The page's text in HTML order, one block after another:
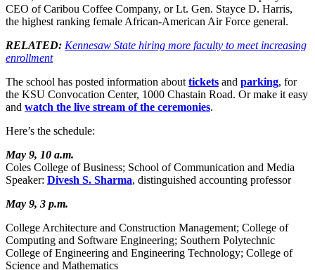
CEO of Caribou Coffee Company, or Lt. Gen. Stayce D. Harris,
the highest ranking female African-American Air Force general.
RELATED: Kennesaw State hiring more faculty to meet increasing
enrollment
The school has posted information about tickets and parking, for
the KSU Convocation Center, 1000 Chastain Road. Or make it easy
and watch the live stream of the ceremonies.
Here’s the schedule:
May 9, 10 a.m.
Coles College of Business; School of Communication and Media
Speaker: Divesh S. Sharma, distinguished accounting professor
May 9, 3 p.m.
College Architecture and Construction Management; College of
Computing and Software Engineering; Southern Polytechnic
College of Engineering and Engineering Technology; College of
Science and Mathematics